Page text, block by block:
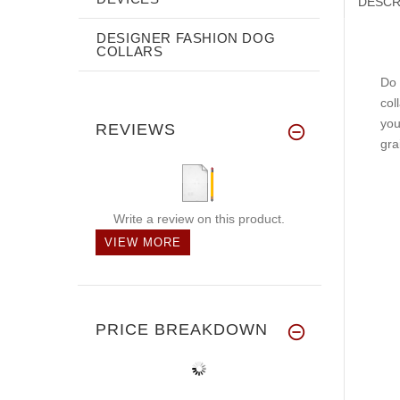
Do
DESIGNER FASHION DOG
COLLARS
REVIEWS
Write a review on this product.
VIEW MORE
PRICE BREAKDOWN